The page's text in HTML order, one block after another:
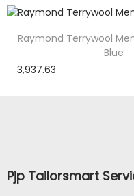
Raymond Terrywool
Blue
3,937.63
Pjp Tailorsmart